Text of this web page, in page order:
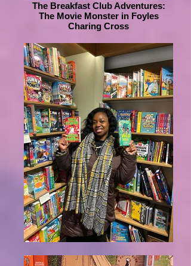
The Breakfast Club Adventures:
The Movie Monster in Foyles
Charing Cross